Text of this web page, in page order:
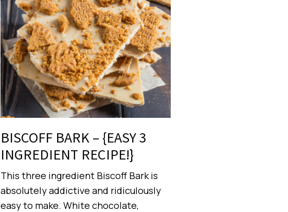
BISCOFF BARK – {EASY 3
INGREDIENT RECIPE!}
This three ingredient Biscoff Bark is
absolutely addictive and ridiculously
easy to make. White chocolate,